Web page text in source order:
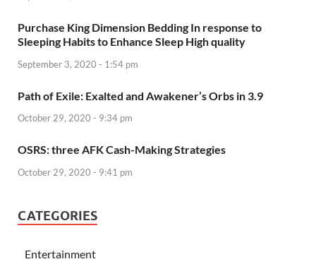
Purchase King Dimension Bedding In response to
Sleeping Habits to Enhance Sleep High quality
September 3, 2020 - 1:54 pm
Path of Exile: Exalted and Awakener’s Orbs in 3.9
October 29, 2020 - 9:34 pm
OSRS: three AFK Cash-Making Strategies
October 29, 2020 - 9:41 pm
CATEGORIES
Entertainment